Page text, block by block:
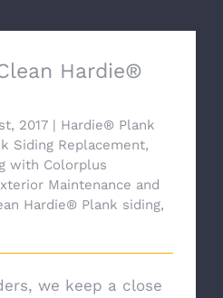
Hardie®
2017 | Hardie® Plank
Siding Replacement,
with Colorplus
Maintenance and
Hardie® Plank siding,
we keep a close